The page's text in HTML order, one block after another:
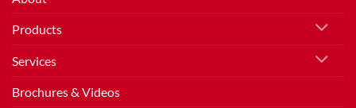
Products
Services
Brochures & Videos